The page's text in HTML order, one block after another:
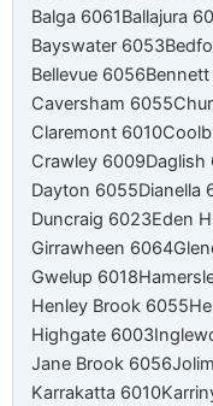
Balga 6061Ballajura
Bayswater 6053
Bellevue 6056
Caversham 6055
Claremont 6010
Crawley 6009Daglish
Dayton 6055Dianella
Duncraig 6023Eden
Girrawheen 6064
Gwelup 6018
Henley Brook 6055
Highgate 6003
Jane Brook 6056
Karrakatta 6010